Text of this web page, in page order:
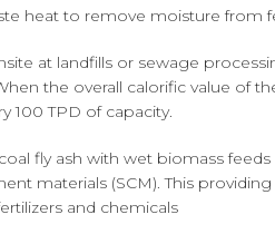
heat to remove moisture from
at landfills or sewage
the overall calorific value of
100 TPD of capacity.
fly ash with wet biomass
materials (SCM). This
and chemicals